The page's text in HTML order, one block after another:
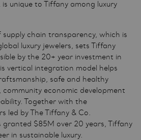
unique to Tiffany among luxury
chain transparency, which is
luxury jewelers, sets Tiffany
by the 20+ year investment in
vertical integration model helps
safe and healthy
economic development
Together with the
led by The Tiffany & Co.
granted $85M over 20 years, Tiffany
in sustainable luxury.